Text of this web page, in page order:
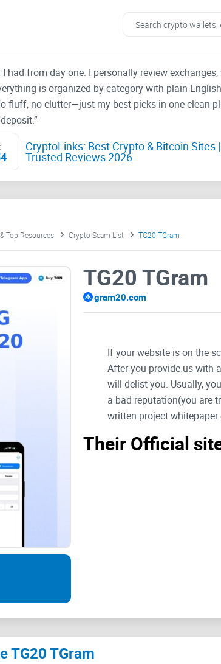
had from day one. I personally review
is organized by category with plain-
fluff, no clutter—just my best picks in one clean
CryptoLinks: Best Crypto & Bitcoin Sites |
Trusted Reviews 2026
Top Resources Crypto Scam List TG20 TGram
TG20 TGram
gram20.com
If your website is on the
After you provide us with
will delist you. Usually,
a bad reputation(you are
written project whitepaper
Their Official
What are Inscriptions?
TG20 TGram